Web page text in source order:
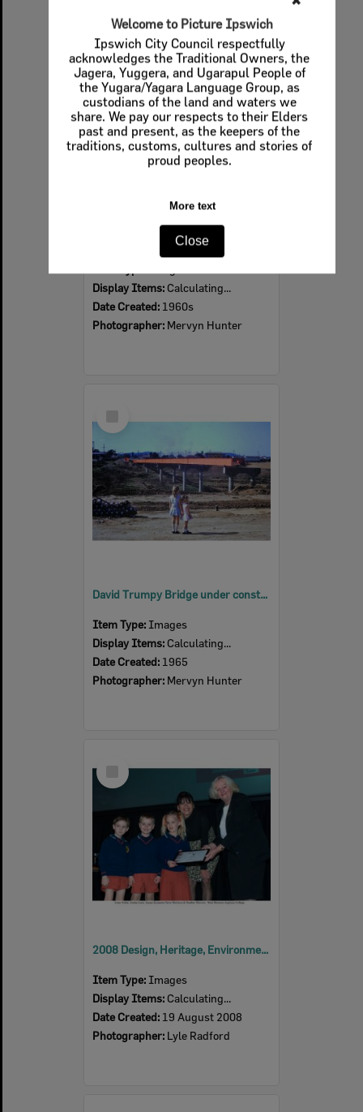
Welcome to Picture Ipswich
Ipswich City Council respectfully
acknowledges the Traditional Owners, the
Jagera, Yuggera, and Ugarapul People of
the Yugara/Yagara Language Group, as
custodians of the land and waters we
share. We pay our respects to their Elders
past and present, as the keepers of the
traditions, customs, cultures and stories of
proud peoples.
More text
Close
Select
Item
Display Items: Calculating...
Date Created: 1960s
Photographer: Mervyn Hunter
Item
David Trumpy Bridge under construction, early 1960s
Item Type: Images
Display Items: Calculating...
Date Created: 1965
Photographer: Mervyn Hunter
Item
2008 Design, Heritage, Environment and Student Awards
Item Type: Images
Display Items: Calculating...
Date Created: 19 August 2008
Photographer: Lyle Radford